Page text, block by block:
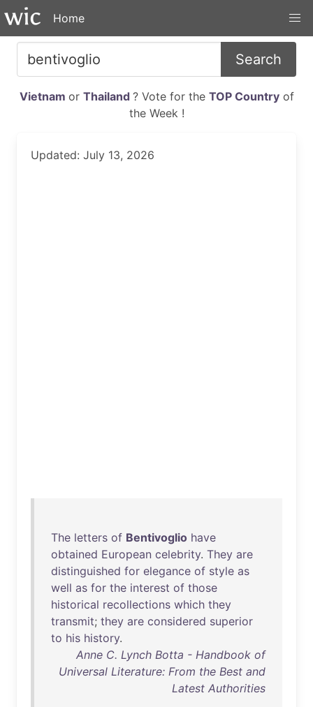
Home
Search
Vietnam or Thailand ? Vote for the TOP Countryof
the Week !
Updated: July 13, 2026
The letters of Bentivoglio have
obtained European celebrity. They are
distinguished for elegance of style as
well as for the interest of those
historical recollections which they
transmit; they are considered superior
to his history.
Anne C. Lynch Botta - Handbook of
Universal Literature: From the Best and
Latest Authorities